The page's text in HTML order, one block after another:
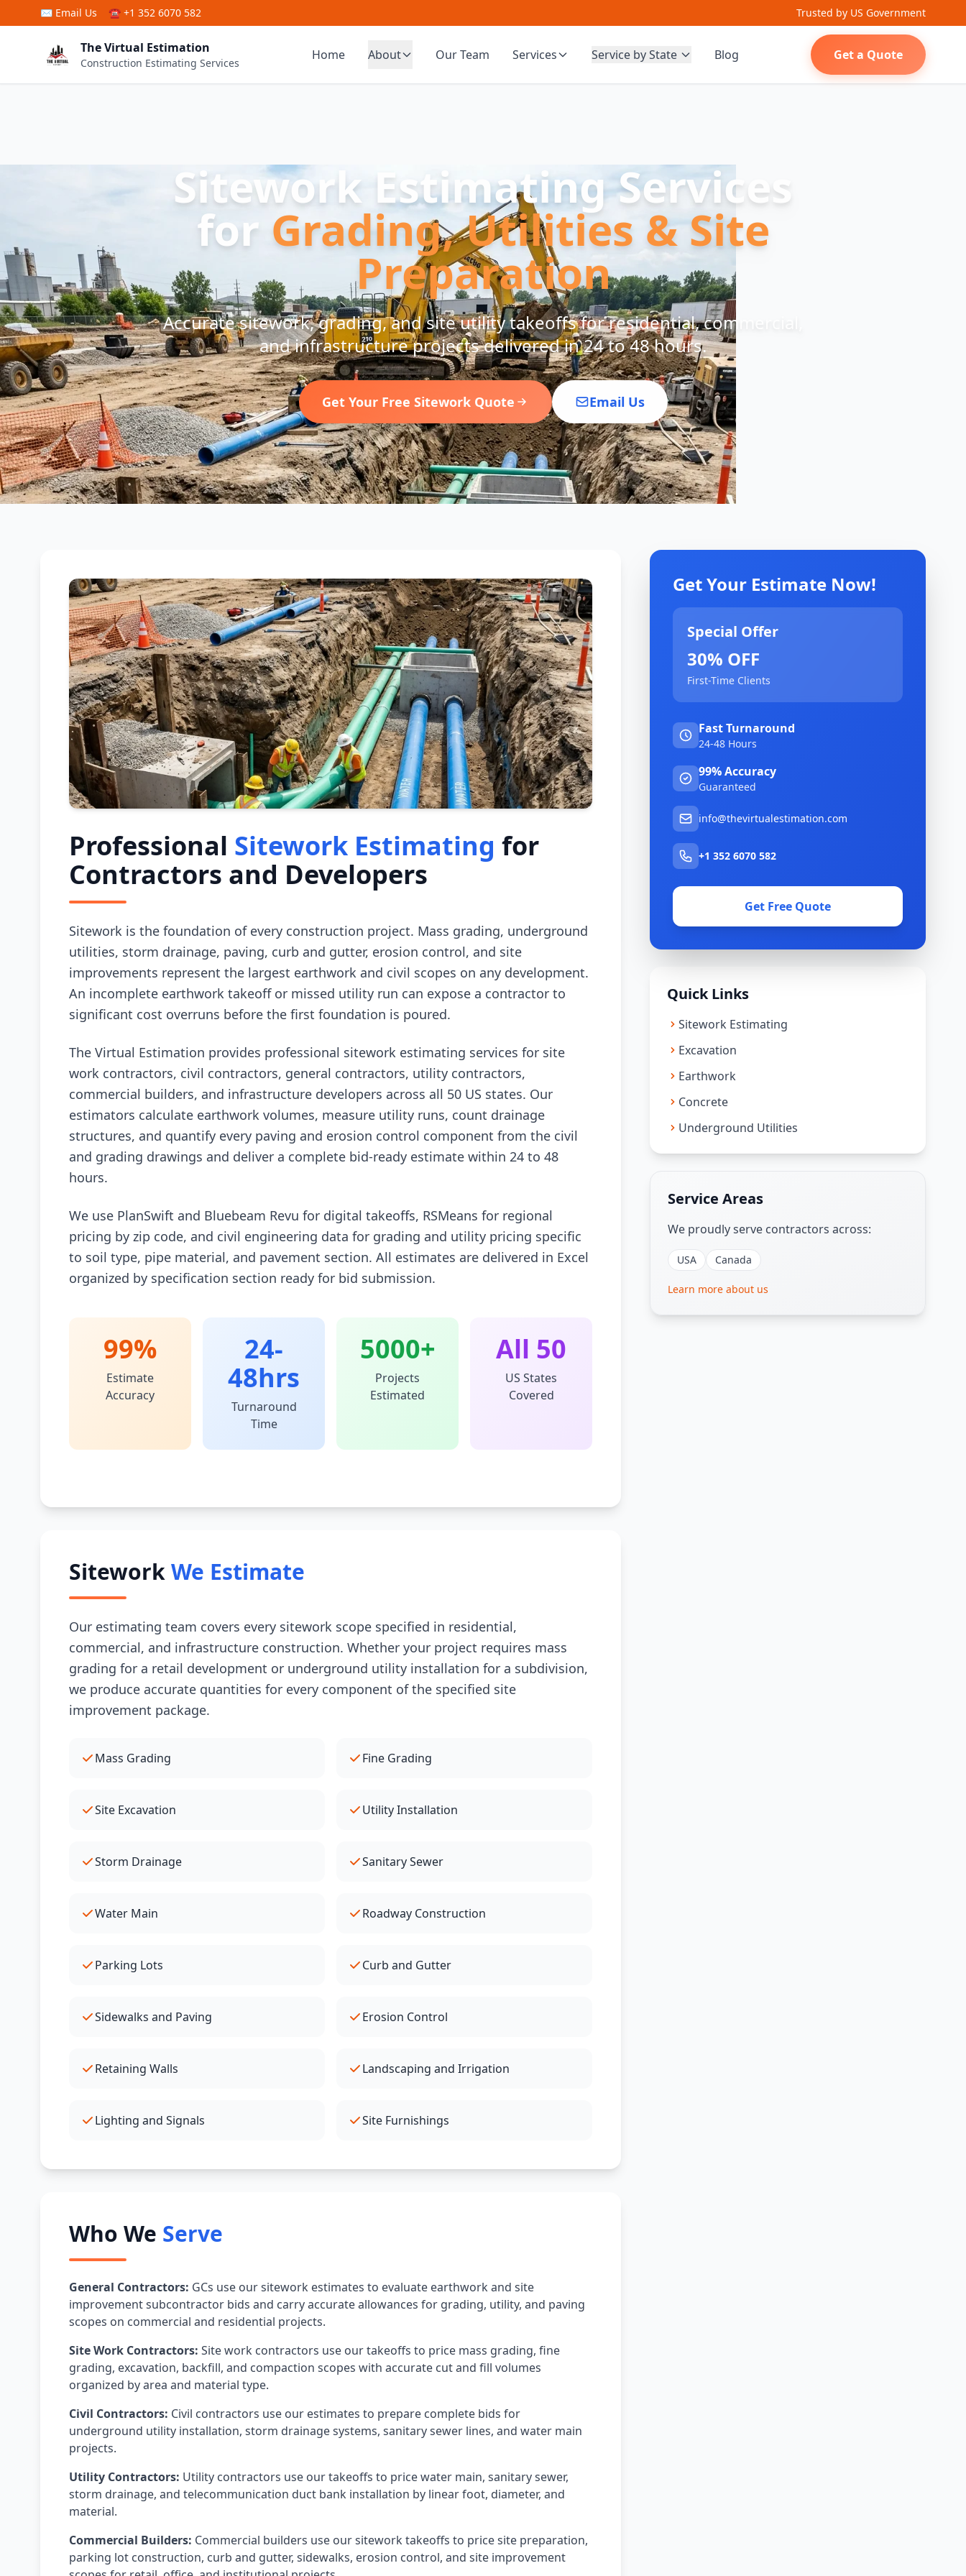
Skip to main content
✉ Email Us ☎ +1 352 6070 582 Trusted by US Government
The Virtual Estimation
Construction Estimating Services
Home About Our Team Services Service by State Blog Get a Quote
Sitework Estimating Services
for Grading, Utilities & Site
Preparation
Accurate sitework, grading, and site utility takeoffs for residential, commercial,
and infrastructure projects delivered in 24 to 48 hours.
Get Your Free Sitework Quote Email Us
Professional Sitework Estimating for
Contractors and Developers
Sitework is the foundation of every construction project. Mass grading, underground
utilities, storm drainage, paving, curb and gutter, erosion control, and site
improvements represent the largest earthwork and civil scopes on any development.
An incomplete earthwork takeoff or missed utility run can expose a contractor to
significant cost overruns before the first foundation is poured.
The Virtual Estimation provides professional sitework estimating services for site
work contractors, civil contractors, general contractors, utility contractors,
commercial builders, and infrastructure developers across all 50 US states. Our
estimators calculate earthwork volumes, measure utility runs, count drainage
structures, and quantify every paving and erosion control component from the civil
and grading drawings and deliver a complete bid-ready estimate within 24 to 48
hours.
We use PlanSwift and Bluebeam Revu for digital takeoffs, RSMeans for regional
pricing by zip code, and civil engineering data for grading and utility pricing specific
to soil type, pipe material, and pavement section. All estimates are delivered in Excel
organized by specification section ready for bid submission.
99%
Estimate
Accuracy
24-
48hrs
Turnaround
Time
5000+
Projects
Estimated
All 50
US States
Covered
SiteworkWe Estimate
Our estimating team covers every sitework scope specified in residential,
commercial, and infrastructure construction. Whether your project requires mass
grading for a retail development or underground utility installation for a subdivision,
we produce accurate quantities for every component of the specified site
improvement package.
Mass Grading Fine Grading
Site Excavation Utility Installation
Storm Drainage Sanitary Sewer
Water Main Roadway Construction
Parking Lots Curb and Gutter
Sidewalks and Paving Erosion Control
Retaining Walls Landscaping and Irrigation
Lighting and Signals Site Furnishings
Who We Serve
General Contractors: GCs use our sitework estimates to evaluate earthwork and site
improvement subcontractor bids and carry accurate allowances for grading, utility, and paving
scopes on commercial and residential projects.
Site Work Contractors: Site work contractors use our takeoffs to price mass grading, fine
grading, excavation, backfill, and compaction scopes with accurate cut and fill volumes
organized by area and material type.
Civil Contractors: Civil contractors use our estimates to prepare complete bids for
underground utility installation, storm drainage systems, sanitary sewer lines, and water main
projects.
Utility Contractors: Utility contractors use our takeoffs to price water main, sanitary sewer,
storm drainage, and telecommunication duct bank installation by linear foot, diameter, and
material.
Commercial Builders: Commercial builders use our sitework takeoffs to price site preparation,
parking lot construction, curb and gutter, sidewalks, erosion control, and site improvement
Get Your Estimate Now!
Special Offer
30% OFF
First-Time Clients
Fast Turnaround
24-48 Hours
99% Accuracy
Guaranteed
info@thevirtualestimation.com
+1 352 6070 582
Get Free Quote
Quick Links
Sitework Estimating
Excavation
Earthwork
Concrete
Underground Utilities
Service Areas
We proudly serve contractors across:
USA Canada
Learn more about us